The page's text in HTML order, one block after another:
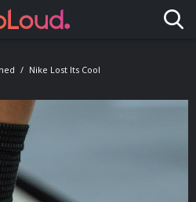
Nike Lost Its Cool